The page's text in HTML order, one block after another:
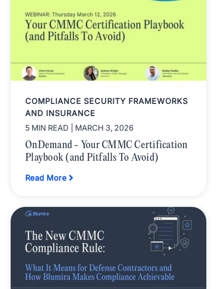
COMPLIANCE SECURITY FRAMEWORKS
AND INSURANCE
5 MIN READ
| MARCH 3, 2026
OnDemand - Your CMMC Certification
Playbook (and Pitfalls To Avoid)
Read More